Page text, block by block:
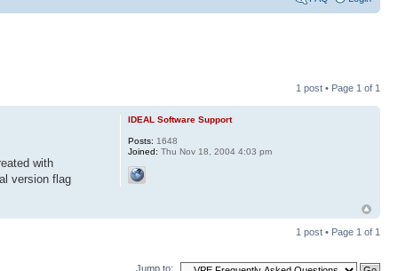
1 post • Page 1 of 1
with
version flag
IDEAL Software Support
Posts: 1648
Joined: Thu Nov 18, 2004 4:03 pm
1 post • Page 1 of 1
Jump to: